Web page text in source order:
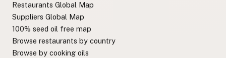
Restaurants Global Map
Suppliers Global Map
100% seed oil free map
Browse restaurants by country
Browse by cooking oils